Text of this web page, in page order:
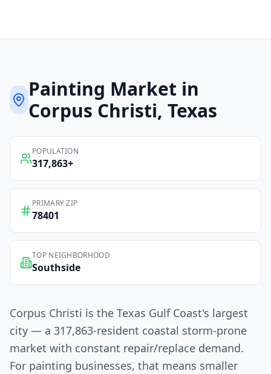
Painting Market in
Corpus Christi, Texas
POPULATION
317,863+
PRIMARY ZIP
78401
TOP NEIGHBORHOOD
Southside
Corpus Christi is the Texas Gulf Coast's largest
city — a 317,863-resident coastal storm-prone
market with constant repair/replace demand.
For painting businesses, that means smaller